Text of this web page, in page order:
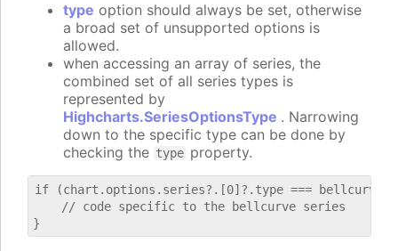
type option should always be set, otherwise
a broad set of unsupported options is
allowed.
when accessing an array of series, the
combined set of all series types is
represented by
Highcharts.SeriesOptionsType . Narrowing
down to the specific type can be done by
checking the type property.
if (chart.options.series?.[0]?.type === bellcurve)
    // code specific to the bellcurve series